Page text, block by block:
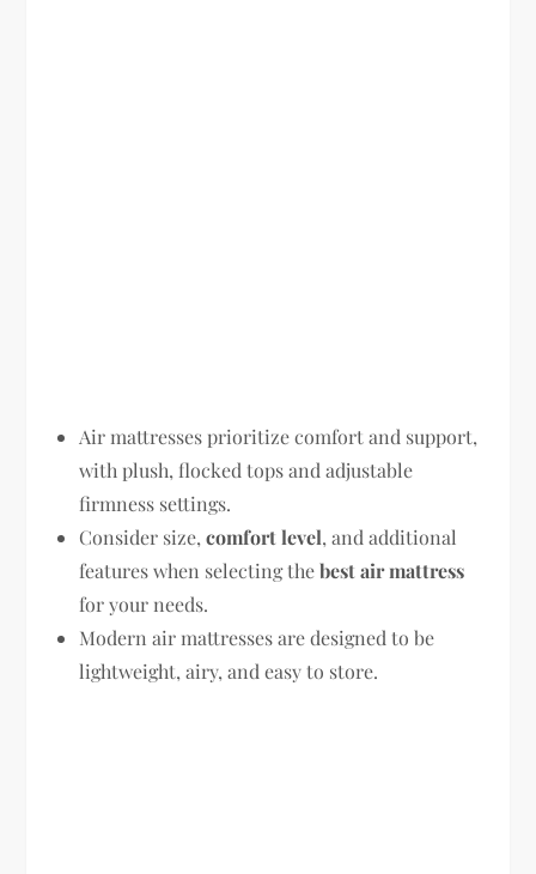
Air mattresses prioritize comfort and support,
with plush, flocked tops and adjustable
firmness settings.
Consider size,comfort level, and additional
features when selecting thebest air mattress
for your needs.
Modern air mattresses are designed to be
lightweight, airy, and easy to store.